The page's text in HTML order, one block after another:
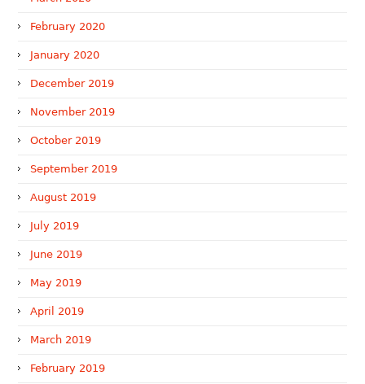
February 2020
January 2020
December 2019
November 2019
October 2019
September 2019
August 2019
July 2019
June 2019
May 2019
April 2019
March 2019
February 2019